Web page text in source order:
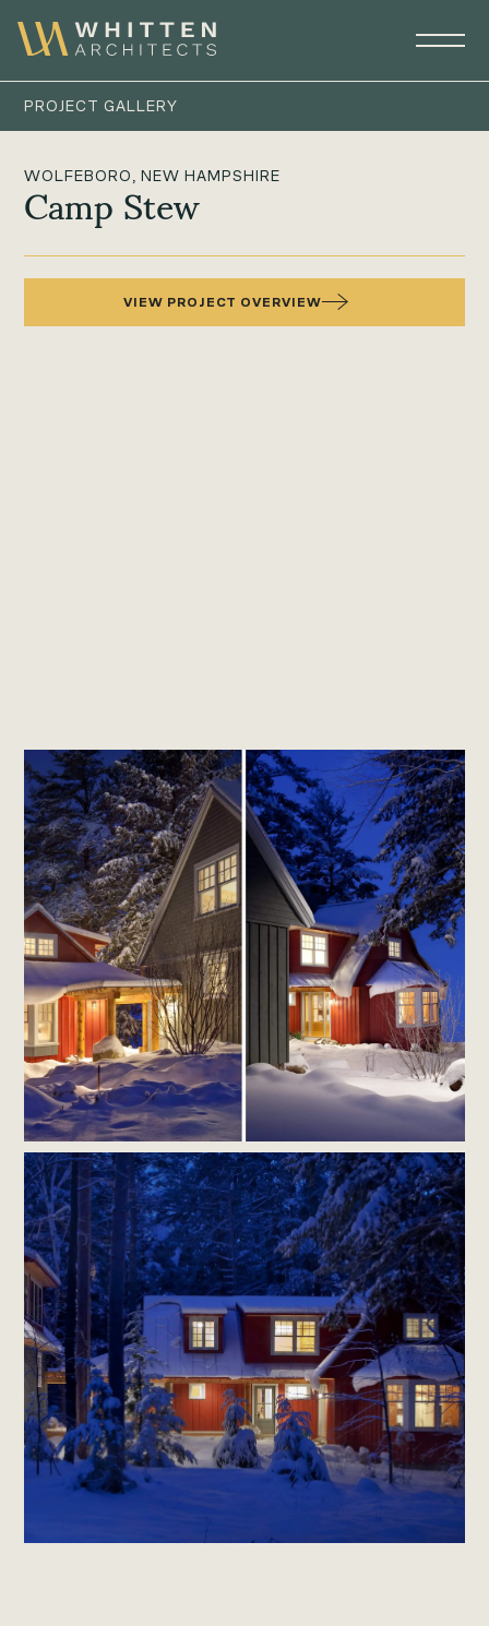
PROJECT GALLERY
WOLFEBORO, NEW HAMPSHIRE
Camp Stew
VIEW PROJECT OVERVIEW